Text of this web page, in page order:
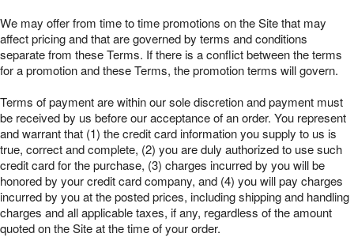
We may offer from time to time promotions on the Site that may
affect pricing and that are governed by terms and conditions
separate from these Terms. If there is a conflict between the terms
for a promotion and these Terms, the promotion terms will govern.
Terms of payment are within our sole discretion and payment must
be received by us before our acceptance of an order. You represent
and warrant that (1) the credit card information you supply to us is
true, correct and complete, (2) you are duly authorized to use such
credit card for the purchase, (3) charges incurred by you will be
honored by your credit card company, and (4) you will pay charges
incurred by you at the posted prices, including shipping and handling
charges and all applicable taxes, if any, regardless of the amount
quoted on the Site at the time of your order.